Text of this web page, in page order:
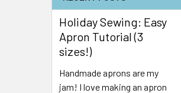
Holiday Sewing: Easy
Apron Tutorial (3
sizes!)
Handmade aprons are my
jam! I love making an apron